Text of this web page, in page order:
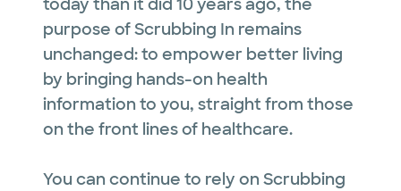
purpose of Scrubbing In remains
unchanged: to empower better living
by bringing hands-on health
information to you, straight from those
on the front lines of healthcare.
You can continue to rely on Scrubbing